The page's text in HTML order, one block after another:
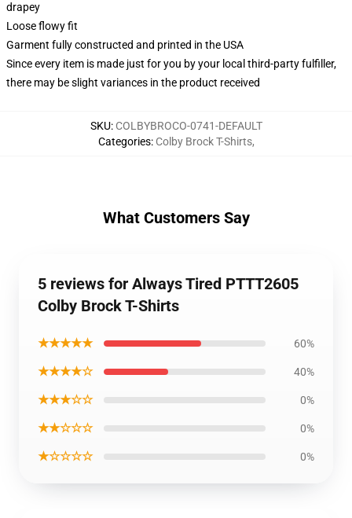
drapey
Loose flowy fit
Garment fully constructed and printed in the USA
Since every item is made just for you by your local third-party fulfiller,
there may be slight variances in the product received
SKU: COLBYBROCO-0741-DEFAULT
Categories: Colby Brock T-Shirts,
What Customers Say
5 reviews for Always Tired PTTT2605
Colby Brock T-Shirts
★★★★★ 60%
★★★★☆ 40%
★★★☆☆ 0%
★★☆☆☆ 0%
★☆☆☆☆ 0%